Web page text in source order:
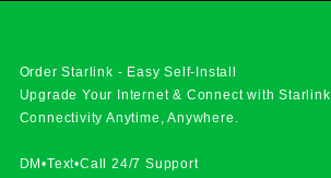
Order Starlink - Easy Self-Install
Upgrade Your Internet & Connect withStarlink
Connectivity Anytime, Anywhere.
DM•Text•Call 24/7 Support